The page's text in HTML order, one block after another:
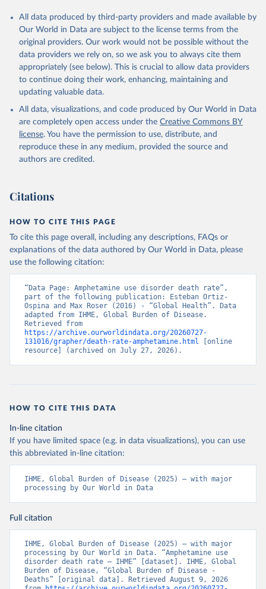
All data produced by third-party providers and made available by
Our World in Data are subject to the license terms from the
original providers. Our work would not be possible without the
data providers we rely on, so we ask you to always cite them
appropriately (see below). This is crucial to allow data providers
to continue doing their work, enhancing, maintaining and
updating valuable data.
All data, visualizations, and code produced by Our World in Data
are completely open access under the Creative Commons BY
license. You have the permission to use, distribute, and
reproduce these in any medium, provided the source and
authors are credited.
Citations
HOW TO CITE THIS PAGE
To cite this page overall, including any descriptions, FAQs or
explanations of the data authored by Our World in Data, please
use the following citation:
“Data Page: Amphetamine use disorder death rate”,
part of the following publication: Esteban Ortiz-
Ospina and Max Roser (2016) - “Global Health”. Data
adapted from IHME, Global Burden of Disease.
https://archive.ourworldindata.org/20260727-
131016/grapher/death-rate-amphetamine.html [online
resource] (archived on July 27, 2026).
HOW TO CITE THIS DATA
In-line citation
If you have limited space (e.g. in data visualizations), you can use
this abbreviated in-line citation:
IHME, Global Burden of Disease (2025) – with major
processing by Our World in Data
Full citation
IHME, Global Burden of Disease (2025) – with major
processing by Our World in Data. “Amphetamine use
disorder death rate – IHME” [dataset]. IHME, Global
Burden of Disease, “Global Burden of Disease -
Deaths” [original data]. Retrieved August 9, 2026